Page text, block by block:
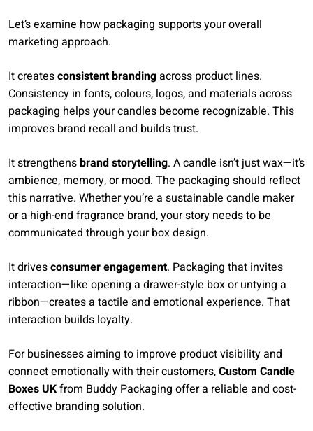
Let’s examine how packaging supports your overall
marketing approach.
It createsconsistent brandingacross product lines.
Consistency in fonts, colours, logos, and materials across
packaging helps your candles become recognizable. This
improves brand recall and builds trust.
It strengthensbrand storytelling. A candle isn’t just wax—it’s
ambience, memory, or mood. The packaging should reflect
this narrative. Whether you’re a sustainable candle maker
or a high-end fragrance brand, your story needs to be
communicated through your box design.
It drivesconsumer engagement. Packaging that invites
interaction—like opening a drawer-style box or untying a
ribbon—creates a tactile and emotional experience. That
interaction builds loyalty.
For businesses aiming to improve product visibility and
connect emotionally with their customers,Custom Candle
Boxes UKfrom Buddy Packaging offer a reliable and cost-
effective branding solution.